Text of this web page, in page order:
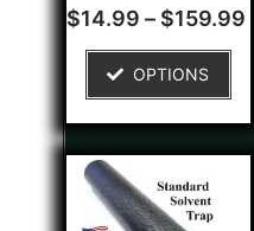
Rated
5.00
2
customer
$14.99 – $159.99
OPTIONS